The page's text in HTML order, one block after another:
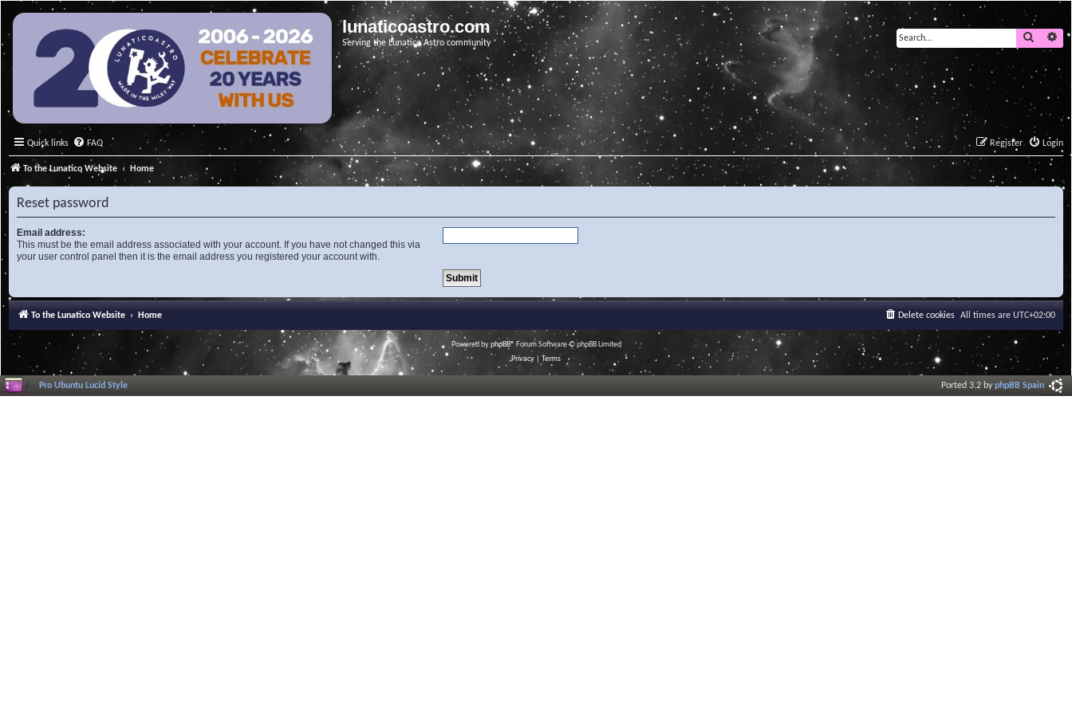
lunaticoastro.com
Serving the Lunatico Astro community
Search
Quick links FAQ Login
Register
To the Lunatico Website Home
Reset password
Email address:
This must be the email address associated with your account. If you have not changed this via
your user control panel then it is the email address you registered your account with.
To the Lunatico Website Home All times are UTC+02:00
Delete cookies
Powered byphpBB® Forum Software © phpBB Limited
Privacy
Terms
Pro Ubuntu Lucid Style Ported 3.2 byphpBB Spain